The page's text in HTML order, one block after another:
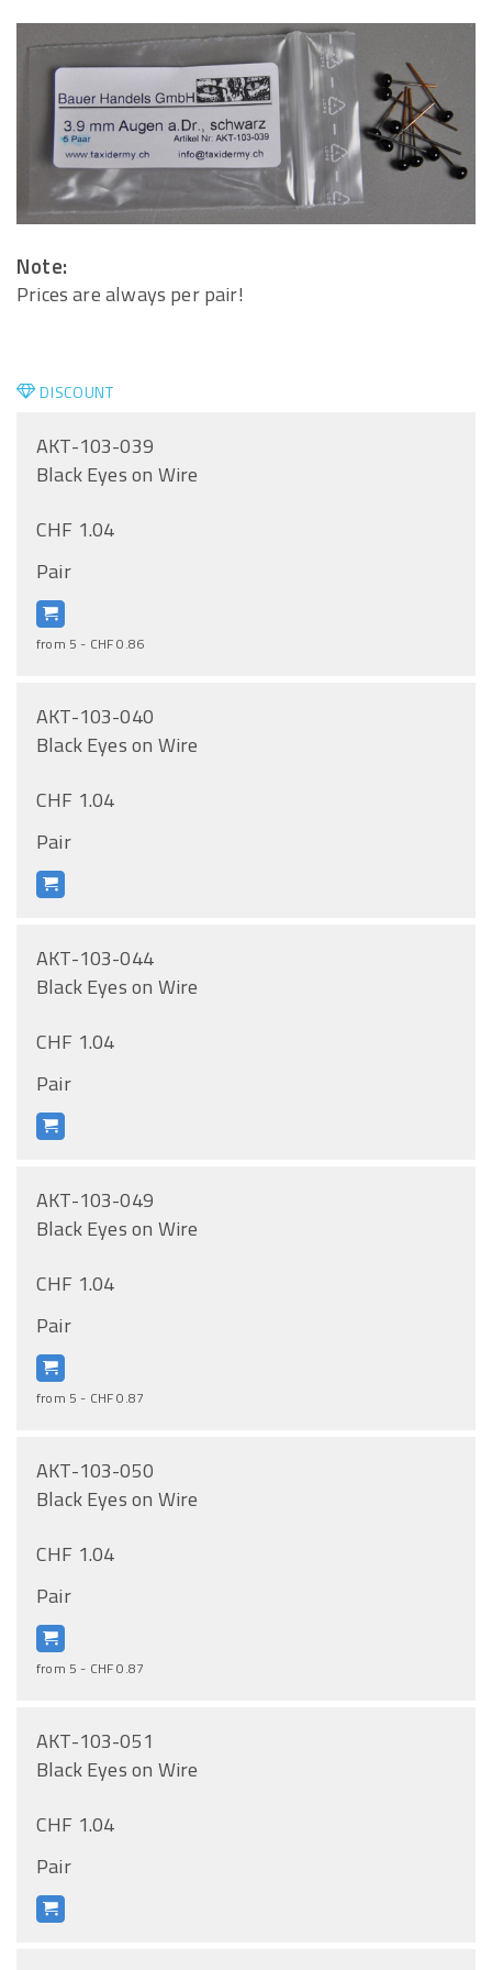
Note:
Prices are always per pair!
DISCOUNT
AKT-103-039
Black Eyes on Wire
CHF 1.04
Pair
from 5 - CHF 0.86
AKT-103-040
Black Eyes on Wire
CHF 1.04
Pair
AKT-103-044
Black Eyes on Wire
CHF 1.04
Pair
AKT-103-049
Black Eyes on Wire
CHF 1.04
Pair
from 5 - CHF 0.87
AKT-103-050
Black Eyes on Wire
CHF 1.04
Pair
from 5 - CHF 0.87
AKT-103-051
Black Eyes on Wire
CHF 1.04
Pair